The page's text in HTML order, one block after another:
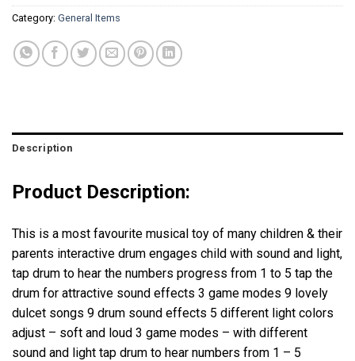
Category: General Items
Description
Product Description:
This is a most favourite musical toy of many children & their
parents interactive drum engages child with sound and light,
tap drum to hear the numbers progress from 1 to 5 tap the
drum for attractive sound effects 3 game modes 9 lovely
dulcet songs 9 drum sound effects 5 different light colors
adjust – soft and loud 3 game modes – with different
sound and light tap drum to hear numbers from 1 – 5